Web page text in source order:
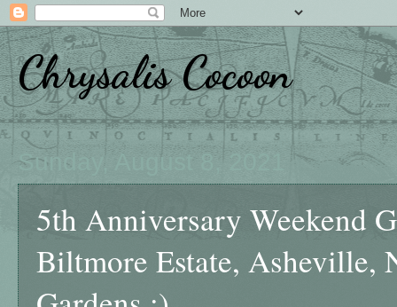
Chrysalis Cocoon
Sunday, August 8, 2021
5th Anniversary Weekend
Biltmore Estate, Asheville,